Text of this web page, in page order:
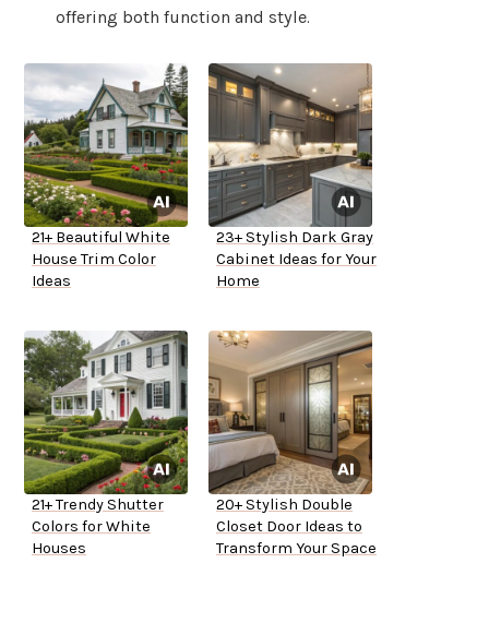
offering both function and style.
21+ Beautiful White
House Trim Color
Ideas
23+ Stylish Dark Gray
Cabinet Ideas for Your
Home
21+ Trendy Shutter
Colors for White
Houses
20+ Stylish Double
Closet Door Ideas to
Transform Your Space